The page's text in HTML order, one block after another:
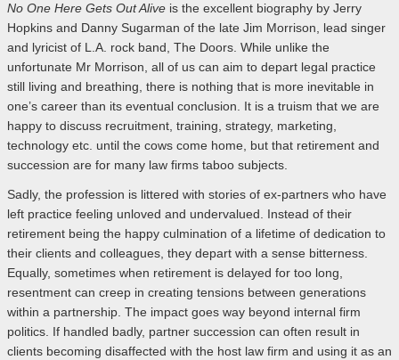
No One Here Gets Out Alive is the excellent biography by Jerry
Hopkins and Danny Sugarman of the late Jim Morrison, lead singer
and lyricist of L.A. rock band, The Doors. While unlike the
unfortunate Mr Morrison, all of us can aim to depart legal practice
still living and breathing, there is nothing that is more inevitable in
one’s career than its eventual conclusion. It is a truism that we are
happy to discuss recruitment, training, strategy, marketing,
technology etc. until the cows come home, but that retirement and
succession are for many law firms taboo subjects.
Sadly, the profession is littered with stories of ex-partners who have
left practice feeling unloved and undervalued. Instead of their
retirement being the happy culmination of a lifetime of dedication to
their clients and colleagues, they depart with a sense bitterness.
Equally, sometimes when retirement is delayed for too long,
resentment can creep in creating tensions between generations
within a partnership. The impact goes way beyond internal firm
politics. If handled badly, partner succession can often result in
clients becoming disaffected with the host law firm and using it as an